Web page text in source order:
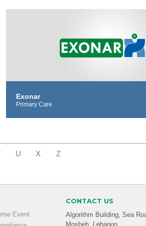
Exonar
Primary Care
U X Z
Event
CONTACT US
Algorithm Building, Sea
Mosbeh, Lebanon